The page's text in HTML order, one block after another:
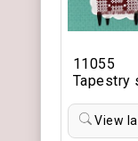
11055
Tapestry
View